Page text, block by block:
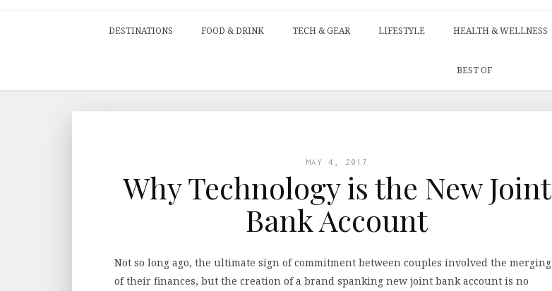
DESTINATIONS FOOD & DRINK TECH & GEAR LIFESTYLE HEALTH & WELLNESS
BEST OF
MAY 4, 2017
Why Technology is the New Joint
Bank Account
Not so long ago, the ultimate sign of commitment between couples involved the merging
of their finances, but the creation of a brand spanking new joint bank account is no